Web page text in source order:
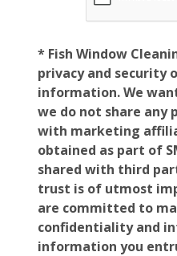
* Fish Window
privacy and security
information. We
we do not share any
with marketing
obtained as part of
shared with third
trust is of utmost
are committed to
confidentiality and
information you